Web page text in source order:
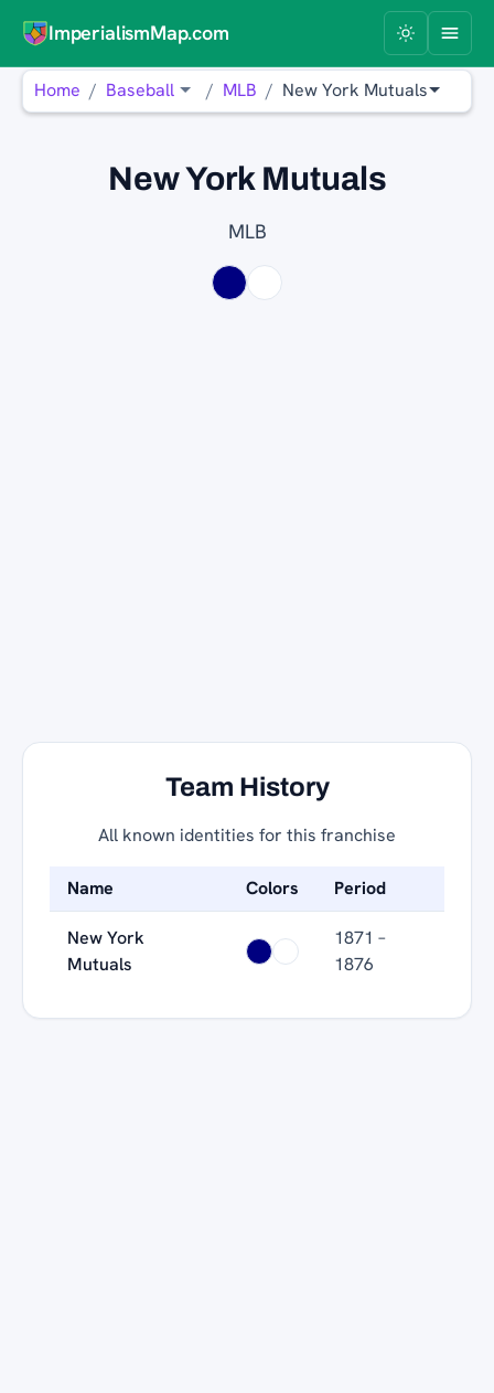
ImperialismMap.com
Home Baseball MLB New York Mutuals
New York Mutuals
MLB
Team History
All known identities for this franchise
Name Colors Period
New York
Mutuals
1871 –
1876